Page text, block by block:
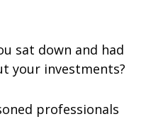
sat down and had
your investments?
professionals